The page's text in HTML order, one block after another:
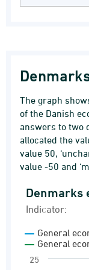
The graph
of the Danish
answers to two
allocated the
value 50,
value -50 and
Denmarks
Indicator:
Consumer
Denmarks
Indicator:
General
General
25